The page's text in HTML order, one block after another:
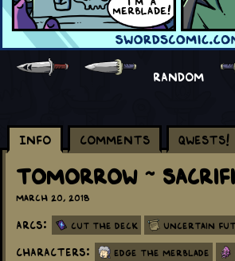
RANDOM
Info Comments Qwests!
Tomorrow ~
March 20, 2018
Arcs: Cut the Deck Uncertain
Characters: Edge the Merblade